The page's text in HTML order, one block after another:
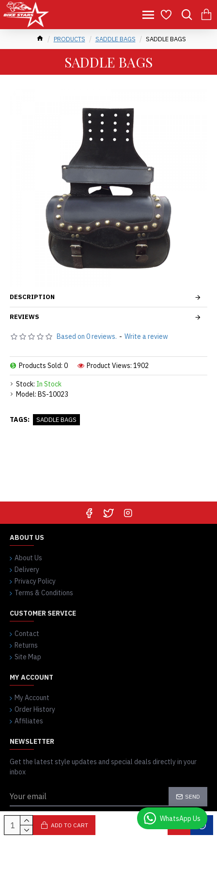
PRODUCTS SADDLE BAGS SADDLE BAGS
SADDLE BAGS
DESCRIPTION
REVIEWS
Stock: In Stock
Model: BS-10023
Products Sold: 0 Product Views: 1902
Based on 0 reviews. - Write a review
ADD TO CART
TAGS: SADDLE BAGS
ABOUT US
About Us
Delivery
Privacy Policy
Terms & Conditions
CUSTOMER SERVICE
Contact
Returns
Site Map
MY ACCOUNT
My Account
Order History
Affiliates
NEWSLETTER
Get the latest style updates and special deals directly in your
inbox
SEND
I have read and agree to the Privacy Policy WhatsApp Us